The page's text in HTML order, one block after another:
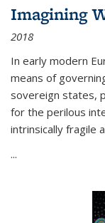
Imagining
2018
In early modern
means of
sovereign states,
for the perilous
intrinsically fragile
...